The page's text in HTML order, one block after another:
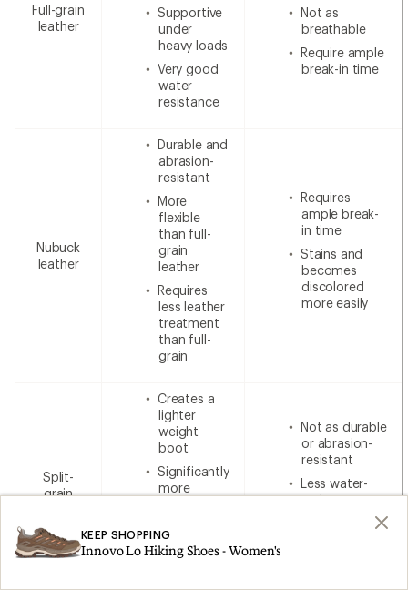
Full-grain
leather
Supportive
under
heavy loads
Very good
water
resistance
Not as
breathable
Require ample
break-in time
Nubuck
leather
Durable and
abrasion-
resistant
More
flexible
than full-
grain
leather
Requires
less leather
treatment
than full-
grain
Requires
ample break-
in time
Stains and
becomes
discolored
more easily
Split-
grain
Creates a
lighter
weight
boot
Significantly
more
Less
expensive
than 100%
Not as durable
or abrasion-
resistant
Less water-
resistant
KEEP SHOPPING
Innovo Lo Hiking Shoes - Women's